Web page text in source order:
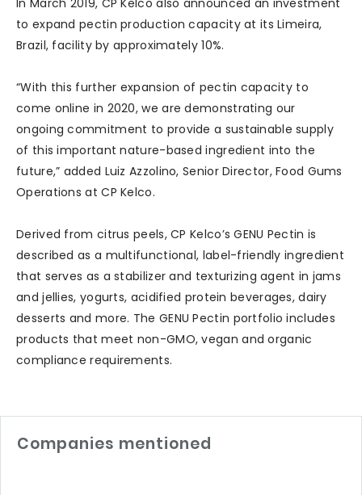
In March 2019, CP Kelco also announced an investment
to expand pectin production capacity at its Limeira,
Brazil, facility by approximately 10%.
“With this further expansion of pectin capacity to
come online in 2020, we are demonstrating our
ongoing commitment to provide a sustainable supply
of this important nature-based ingredient into the
future,” added Luiz Azzolino, Senior Director, Food Gums
Operations at CP Kelco.
Derived from citrus peels, CP Kelco’s GENU Pectin is
described as a multifunctional, label-friendly ingredient
that serves as a stabilizer and texturizing agent in jams
and jellies, yogurts, acidified protein beverages, dairy
desserts and more. The GENU Pectin portfolio includes
products that meet non-GMO, vegan and organic
compliance requirements.
Companies mentioned